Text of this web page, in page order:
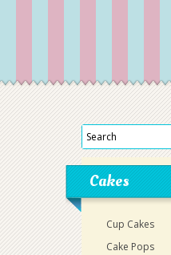
Cakes
Cup Cakes
Cake Pops